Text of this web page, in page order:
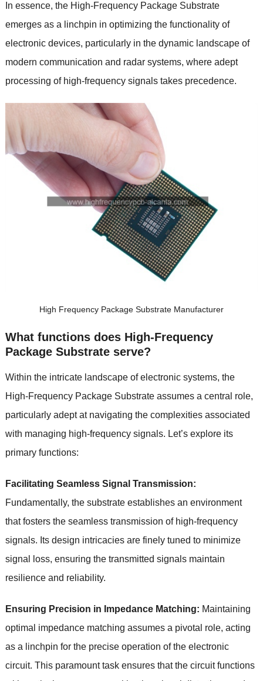
In essence, the High-Frequency Package Substrate
emerges as a linchpin in optimizing the functionality of
electronic devices, particularly in the dynamic landscape of
modern communication and radar systems, where adept
processing of high-frequency signals takes precedence.
High Frequency Package Substrate Manufacturer
What functions does High-Frequency
Package Substrate serve?
Within the intricate landscape of electronic systems, the
High-Frequency Package Substrate assumes a central role,
particularly adept at navigating the complexities associated
with managing high-frequency signals. Let’s explore its
primary functions:
Facilitating Seamless Signal Transmission:
Fundamentally, the substrate establishes an environment
that fosters the seamless transmission of high-frequency
signals. Its design intricacies are finely tuned to minimize
signal loss, ensuring the transmitted signals maintain
resilience and reliability.
Ensuring Precision in Impedance Matching: Maintaining
optimal impedance matching assumes a pivotal role, acting
as a linchpin for the precise operation of the electronic
circuit. This paramount task ensures that the circuit functions